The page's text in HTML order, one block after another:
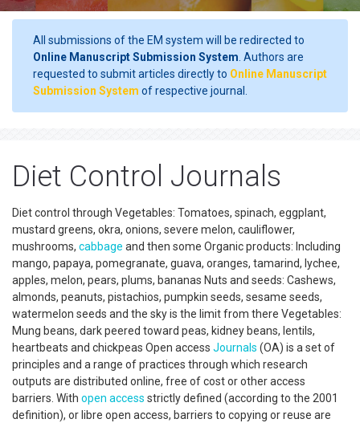
All submissions of the EM system will be redirected to
Online Manuscript Submission System . Authors are
requested to submit articles directly to Online Manuscript
Submission System of respective journal.
Diet Control Journals
Diet control through Vegetables: Tomatoes, spinach, eggplant,
mustard greens, okra, onions, severe melon, cauliflower,
mushrooms, cabbage and then some Organic products: Including
mango, papaya, pomegranate, guava, oranges, tamarind, lychee,
apples, melon, pears, plums, bananas Nuts and seeds: Cashews,
almonds, peanuts, pistachios, pumpkin seeds, sesame seeds,
watermelon seeds and the sky is the limit from there Vegetables:
Mung beans, dark peered toward peas, kidney beans, lentils,
heartbeats and chickpeas Open access Journals (OA) is a set of
principles and a range of practices through which research
outputs are distributed online, free of cost or other access
barriers. With open access strictly defined (according to the 2001
definition), or libre open access, barriers to copying or reuse are